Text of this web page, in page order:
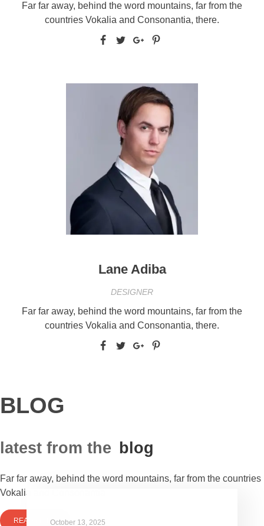
Far far away, behind the word mountains, far from the
countries Vokalia and Consonantia, there.
Lane Adiba
DESIGNER
Far far away, behind the word mountains, far from the
countries Vokalia and Consonantia, there.
BLOG
latest from the blog
Far far away, behind the word mountains, far from the countries
Vokalia and Consonantia
READ MOREOctober 13, 2025